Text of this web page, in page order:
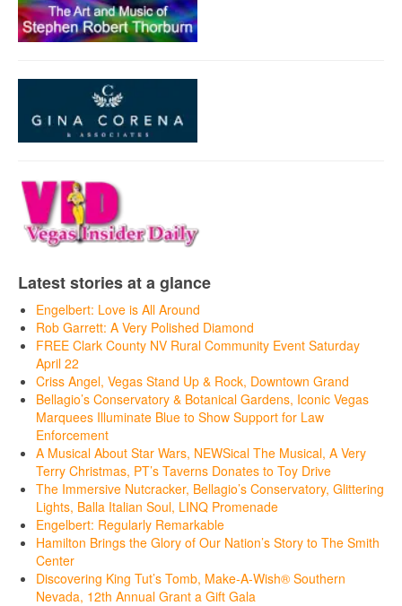
Latest stories at a glance
Engelbert: Love is All Around
Rob Garrett: A Very Polished Diamond
FREE Clark County NV Rural Community Event Saturday
April 22
Criss Angel, Vegas Stand Up & Rock, Downtown Grand
Bellagio’s Conservatory & Botanical Gardens, Iconic Vegas
Marquees Illuminate Blue to Show Support for Law
Enforcement
A Musical About Star Wars, NEWSical The Musical, A Very
Terry Christmas, PT’s Taverns Donates to Toy Drive
The Immersive Nutcracker, Bellagio’s Conservatory, Glittering
Lights, Balla Italian Soul, LINQ Promenade
Engelbert: Regularly Remarkable
Hamilton Brings the Glory of Our Nation’s Story to The Smith
Center
Discovering King Tut’s Tomb, Make-A-Wish® Southern
Nevada, 12th Annual Grant a Gift Gala